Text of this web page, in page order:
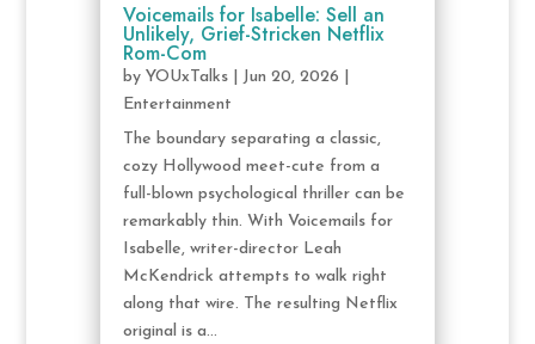
Voicemails for Isabelle: Sell an
Unlikely, Grief-Stricken Netflix
Rom-Com
by YOUxTalks| Jun 20, 2026
Entertainment
The boundary separating a classic,
cozy Hollywood meet-cute from a
full-blown psychological thriller can be
remarkably thin. With Voicemails for
Isabelle, writer-director Leah
McKendrick attempts to walk right
along that wire. The resulting Netflix
original is a...